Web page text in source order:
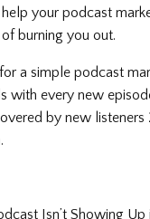
your podcast
burning you out.
for a simple podcast
with every new
by new listeners
Isn’t Showing Up